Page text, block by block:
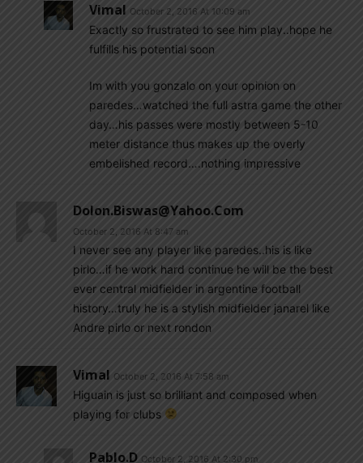
Vimal October 2, 2016 At 10:09 am
Exactly so frustrated to see him play..hope he
fulfills his potential soon
Im with you gonzalo on your opinion on
paredes…watched the full astra game the other
day…his passes were mostly between 5-10
meter distance thus makes up the overly
embelished record….nothing impressive
Dolon.biswas@yahoo.com
October 2, 2016 At 8:47 am
I never see any player like paredes..his is like
pirlo…if he work hard continue he will be the best
ever central midfielder in argentine football
history…truly he is a stylish midfielder janarel like
Andre pirlo or next rondon
Vimal October 2, 2016 At 7:58 am
Higuain is just so brilliant and composed when
playing for clubs
Pablo.d October 2, 2016 At 2:30 pm